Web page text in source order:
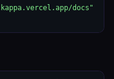
docs"